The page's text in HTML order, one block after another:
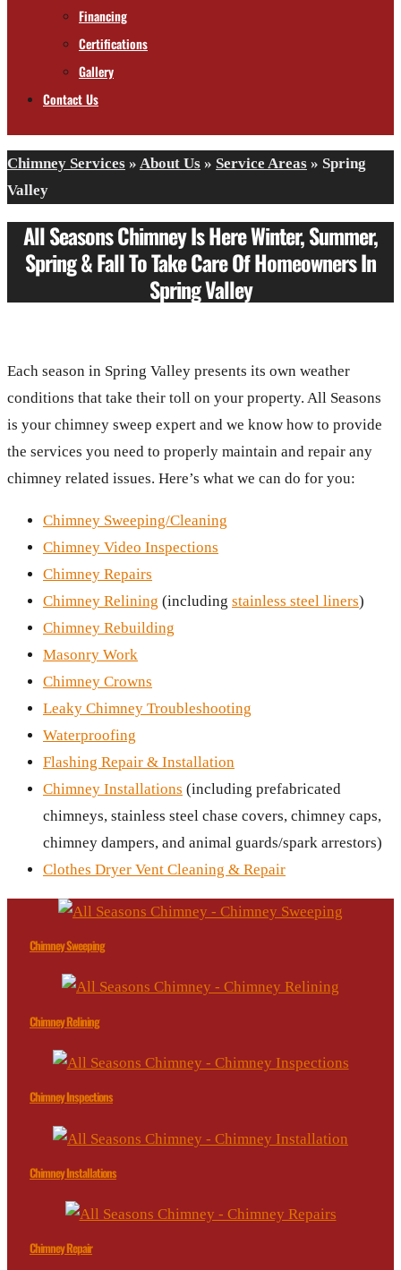
Financing
Certifications
Gallery
Contact Us
Chimney Services » About Us » Service Areas » Spring
Valley
All Seasons Chimney Is Here Winter, Summer,
Spring & Fall To Take Care Of Homeowners In
Spring Valley
Each season in Spring Valley presents its own weather
conditions that take their toll on your property. All Seasons
is your chimney sweep expert and we know how to provide
the services you need to properly maintain and repair any
chimney related issues. Here’s what we can do for you:
Chimney Sweeping/Cleaning
Chimney Video Inspections
Chimney Repairs
Chimney Relining (including stainless steel liners)
Chimney Rebuilding
Masonry Work
Chimney Crowns
Leaky Chimney Troubleshooting
Waterproofing
Flashing Repair & Installation
Chimney Installations (including prefabricated
chimneys, stainless steel chase covers, chimney caps,
chimney dampers, and animal guards/spark arrestors)
Clothes Dryer Vent Cleaning & Repair
Chimney Sweeping
Chimney Relining
Chimney Inspections
Chimney Installations
Chimney Repair